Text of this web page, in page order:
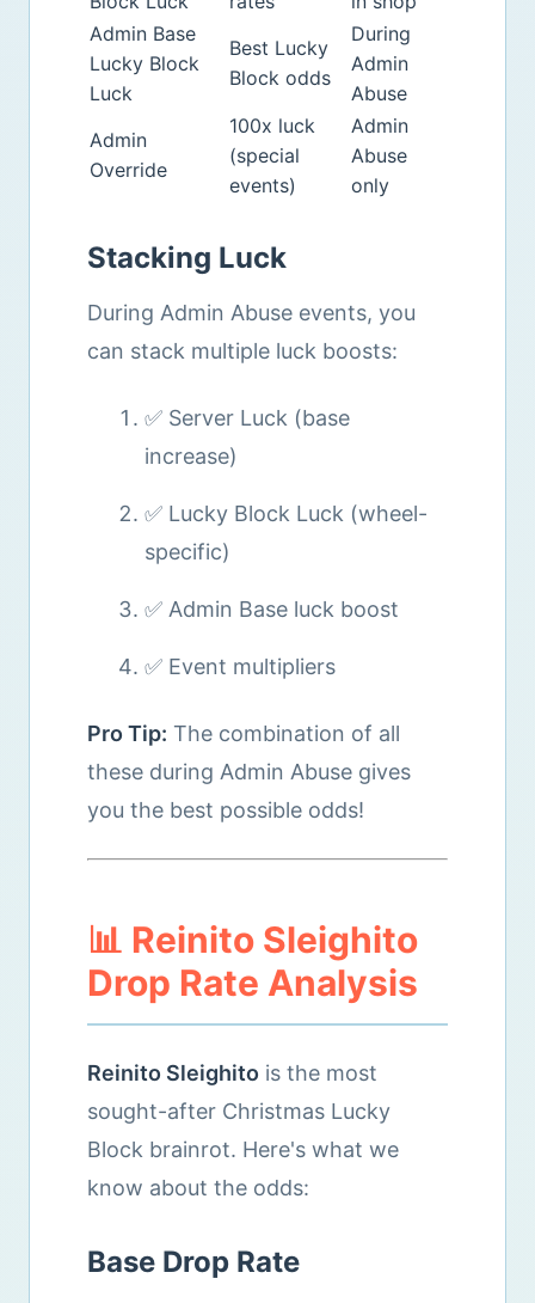
Admin Base
Lucky Block
Luck
Best Lucky
Block odds
During
Admin
Abuse
Admin
Override
100x luck
(special
events)
Admin
Abuse
only
Stacking Luck
During Admin Abuse events, you
can stack multiple luck boosts:
✅ Server Luck (base
increase)
✅ Lucky Block Luck (wheel-
specific)
✅ Admin Base luck boost
✅ Event multipliers
Pro Tip: The combination of all
these during Admin Abuse gives
you the best possible odds!
📊 Reinito Sleighito
Drop Rate Analysis
Reinito Sleighito is the most
sought-after Christmas Lucky
Block brainrot. Here's what we
know about the odds:
Base Drop Rate